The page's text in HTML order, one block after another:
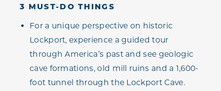
3 MUST-DO THINGS
For a unique perspective on historic
Lockport, experience a guided tour
through America’s past and see geologic
cave formations, old mill ruins and a 1,600-
foot tunnel through the Lockport Cave.